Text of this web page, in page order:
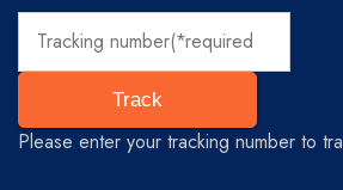
Track
Please enter your tracking number to